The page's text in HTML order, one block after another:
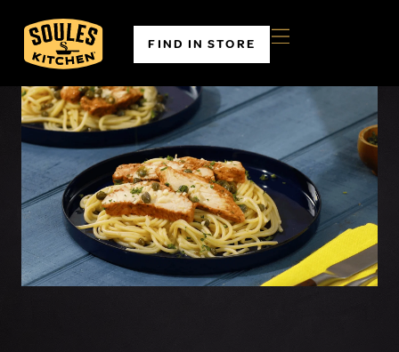
FIND IN STORE